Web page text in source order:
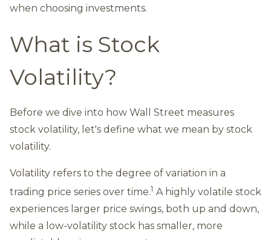
when choosing investments.
What is Stock
Volatility?
Before we dive into how Wall Street measures
stock volatility, let's define what we mean by stock
volatility.
Volatility refers to the degree of variation in a
trading price series over time.1 A highly volatile stock
experiences larger price swings, both up and down,
while a low-volatility stock has smaller, more